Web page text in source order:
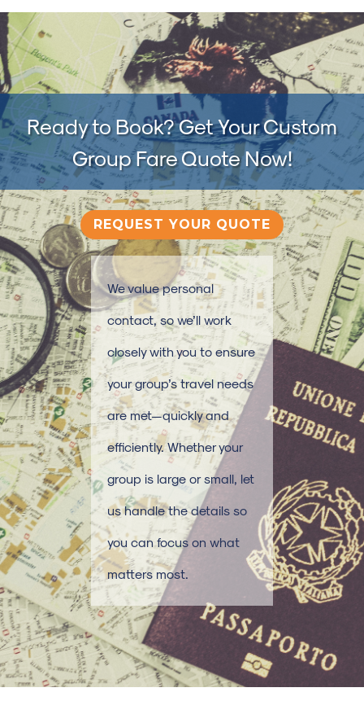
Ready to Book? Get Your Custom
Group Fare Quote Now!
REQUEST YOUR QUOTE
We value personal
contact, so we’ll work
closely with you to ensure
your group’s travel needs
are met—quickly and
efficiently. Whether your
group is large or small, let
us handle the details so
you can focus on what
matters most.